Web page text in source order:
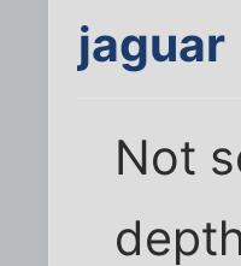
jaguar
Not